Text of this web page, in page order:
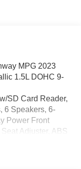
MPG 2023
1.5L DOHC 9-
SD Card Reader,
6 Speakers, 6-
Power Front
Adjuster, ABS
beam